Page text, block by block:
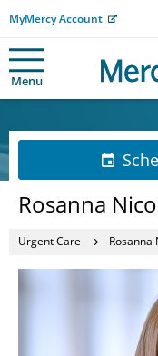
MyMercy Account
Menu
Rosanna
Urgent Care Rosanna